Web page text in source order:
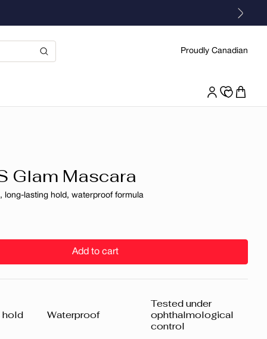
Proudly Canadian
Glam Mascara
long-lasting hold, waterproof formula
Add to cart
hold Waterproof
Tested under
ophthalmological
control